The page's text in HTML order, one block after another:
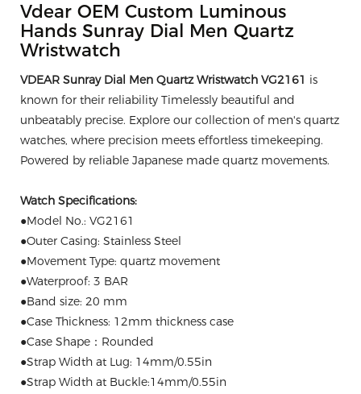
Vdear OEM Custom Luminous
Hands Sunray Dial Men Quartz
Wristwatch
VDEAR Sunray Dial Men Quartz Wristwatch VG2161 is
known for their reliability Timelessly beautiful and
unbeatably precise. Explore our collection of men's quartz
watches, where precision meets effortless timekeeping.
Powered by reliable Japanese made quartz movements.
Watch Specifications:
●Model No.: VG2161
●Outer Casing: Stainless Steel
●Movement Type: quartz movement
●Waterproof: 3 BAR
●Band size: 20 mm
●Case Thickness: 12mm thickness case
●Case Shape：Rounded
●Strap Width at Lug: 14mm/0.55in
●Strap Width at Buckle:14mm/0.55in